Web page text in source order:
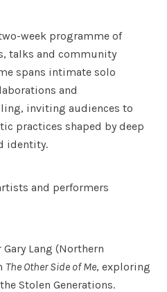
week programme of
talks and community
spans intimate solo
and
inviting audiences to
practices shaped by deep
identity.
and performers
Lang (Northern
The Other Side of Me, exploring
Stolen Generations.